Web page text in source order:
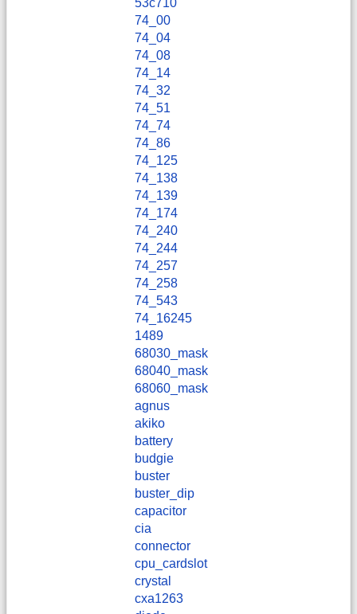
53c710
74_00
74_04
74_08
74_14
74_32
74_51
74_74
74_86
74_125
74_138
74_139
74_174
74_240
74_244
74_257
74_258
74_543
74_16245
1489
68030_mask
68040_mask
68060_mask
agnus
akiko
battery
budgie
buster
buster_dip
capacitor
cia
connector
cpu_cardslot
crystal
cxa1263